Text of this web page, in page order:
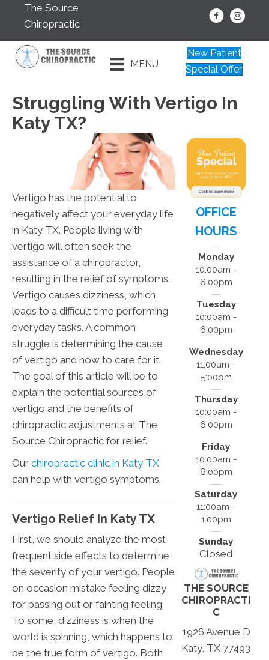
The Source
Chiropractic
MENU
New Patient
Special Offer
Struggling With Vertigo In
Katy TX?
Vertigo has the potential to
negatively affect your everyday life
in Katy TX. People living with
vertigo will often seek the
assistance of a chiropractor,
resulting in the relief of symptoms.
Vertigo causes dizziness, which
leads to a difficult time performing
everyday tasks. A common
struggle is determining the cause
of vertigo and how to care for it.
The goal of this article will be to
explain the potential sources of
vertigo and the benefits of
chiropractic adjustments at The
Source Chiropractic for relief.
Our chiropractic clinic in Katy TX
can help with vertigo symptoms.
Vertigo Relief In Katy TX
First, we should analyze the most
frequent side effects to determine
the severity of your vertigo. People
on occasion mistake feeling dizzy
for passing out or fainting feeling.
To some, dizziness is when the
world is spinning, which happens to
be the true form of vertigo. Both
OFFICE
HOURS
Monday
10:00am -
6:00pm
Tuesday
10:00am -
6:00pm
Wednesday
11:00am -
5:00pm
Thursday
10:00am -
6:00pm
Friday
10:00am -
6:00pm
Saturday
11:00am -
1:00pm
Sunday
Closed
THE SOURCE
CHIROPRACTI
C
1926 Avenue D
Katy, TX 77493